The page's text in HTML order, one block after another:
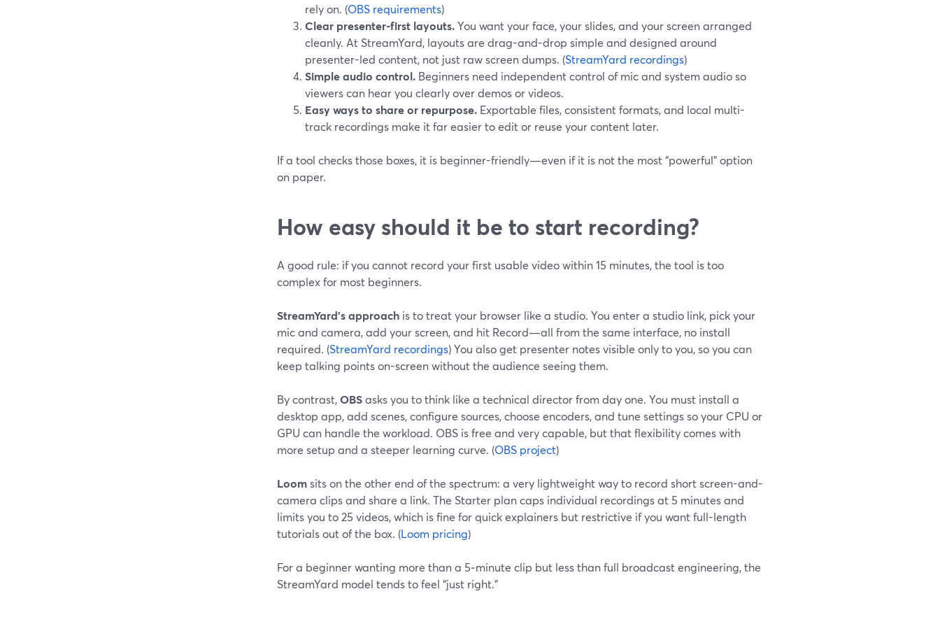
rely on. (OBS requirements)
Clear presenter-first layouts.You want your face, your slides, and your screen arranged
cleanly. At StreamYard, layouts are drag-and-drop simple and designed around
presenter-led content, not just raw screen dumps. (StreamYard recordings)
Simple audio control. Beginners need independent control of mic and system audio so
viewers can hear you clearly over demos or videos.
Easy ways to share or repurpose. Exportable files, consistent formats, and local multi-
track recordings make it far easier to edit or reuse your content later.
If a tool checks those boxes, it is beginner-friendly—even if it is not the most “powerful” option
on paper.
How easy should it be to start recording?
A good rule: if you cannot record your first usable video within 15 minutes, the tool is too
complex for most beginners.
StreamYard’s approach is to treat your browser like a studio. You enter a studio link, pick your
mic and camera, add your screen, and hit Record—all from the same interface, no install
required. (StreamYard recordings) You also get presenter notes visible only to you, so you can
keep talking points on-screen without the audience seeing them.
By contrast,OBSasks you to think like a technical director from day one. You must install a
desktop app, add scenes, configure sources, choose encoders, and tune settings so your CPU or
GPU can handle the workload. OBS is free and very capable, but that flexibility comes with
more setup and a steeper learning curve. (OBS project)
Loomsits on the other end of the spectrum: a very lightweight way to record short screen-and-
camera clips and share a link. The Starter plan caps individual recordings at 5 minutes and
limits you to 25 videos, which is fine for quick explainers but restrictive if you want full-length
tutorials out of the box. (Loom pricing)
For a beginner wanting more than a 5‑minute clip but less than full broadcast engineering, the
StreamYard model tends to feel “just right.”